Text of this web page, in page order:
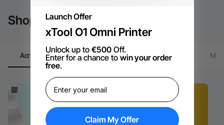
Shop by xTool Material
Acrylic Plywood
Material
Package
Tumbler
Launch Offer
xTool O1 Omni Printer
Unlock up to €500Off.
Enter for a chance to win your order
free.
Claim My Offer